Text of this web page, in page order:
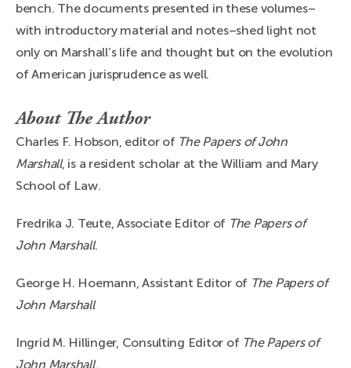
bench. The documents presented in these volumes–
with introductory material and notes–shed light not
only on Marshall’s life and thought but on the evolution
of American jurisprudence as well.
About The Author
Charles F. Hobson, editor of The Papers of John
Marshall, is a resident scholar at the William and Mary
School of Law.
Fredrika J. Teute, Associate Editor of The Papers of
John Marshall.
George H. Hoemann, Assistant Editor of The Papers of
John Marshall
Ingrid M. Hillinger, Consulting Editor of The Papers of
John Marshall.